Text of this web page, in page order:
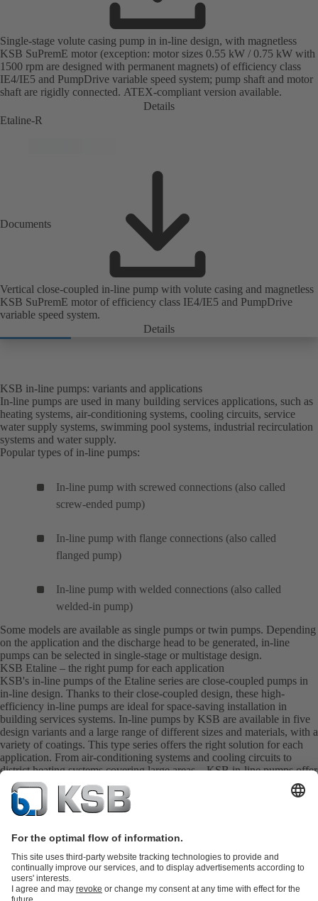
Single-stage volute casing pump in in-line design, with magnetless
KSB SuPremE motor (exception: motor sizes 0.55 kW / 0.75 kW with
1500 rpm are designed with permanent magnets) of efficiency class
IE4/IE5 and PumpDrive variable speed system; pump shaft and motor
shaft are rigidly connected. ATEX-compliant version available.
Details
Etaline-R
Documents
Vertical close-coupled in-line pump with volute casing and magnetless
KSB SuPremE motor of efficiency class IE4/IE5 and PumpDrive
variable speed system.
Details
KSB in-line pumps: variants and applications
In-line pumps are used in many building services applications, such as
heating systems, air-conditioning systems, cooling circuits, service
water supply systems, swimming pool systems, industrial recirculation
systems and water supply.
Popular types of in-line pumps:
In-line pump with screwed connections (also called
screw-ended pump)
In-line pump with flange connections (also called
flanged pump)
In-line pump with welded connections (also called
welded-in pump)
Some models are available as single pumps or twin pumps. Depending
on the application and the discharge head to be generated, in-line
pumps can be selected in single-stage or multistage design.
KSB Etaline – the right pump for each application
KSB's in-line pumps of the Etaline series are close-coupled pumps in
in-line design. Thanks to their close-coupled design, these high-
efficiency in-line pumps are ideal for space-saving installation in
building services systems. In-line pumps by KSB are available in five
design variants and a large range of different sizes and materials, with a
variety of coatings. This type series offers the right solution for each
application. From air-conditioning systems and cooling circuits to
district heating systems covering large areas – KSB in-line pumps offer
the ideal product for every requirement.